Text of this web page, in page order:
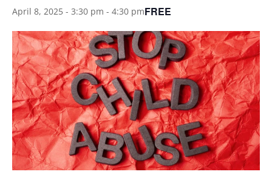
April 8, 2025 - 3:30 pm - 4:30 pmFREE